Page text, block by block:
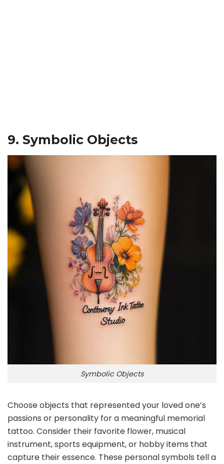
9. Symbolic Objects
Symbolic Objects
Choose objects that represented your loved one’s
passions or personality for a meaningful memorial
tattoo. Consider their favorite flower, musical
instrument, sports equipment, or hobby items that
capture their essence. These personal symbols tell a